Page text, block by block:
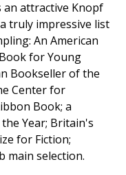
an attractive Knopf
truly impressive list
An American
for Young
Bookseller of the
Center for
Book; a
Year; Britain's
for Fiction;
main selection.